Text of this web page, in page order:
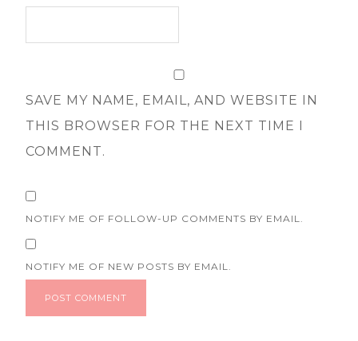
SAVE MY NAME, EMAIL, AND WEBSITE IN
THIS BROWSER FOR THE NEXT TIME I
COMMENT.
NOTIFY ME OF FOLLOW-UP COMMENTS BY EMAIL.
NOTIFY ME OF NEW POSTS BY EMAIL.